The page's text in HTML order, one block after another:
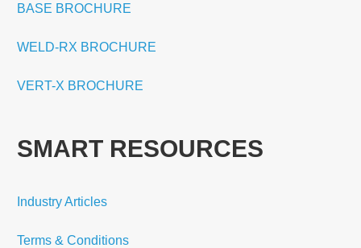
BASE BROCHURE
WELD-RX BROCHURE
VERT-X BROCHURE
SMART RESOURCES
Industry Articles
Terms & Conditions